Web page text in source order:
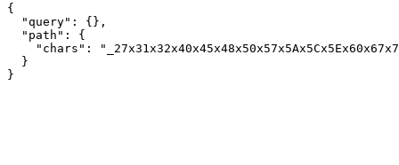
{
  "query": {},
  "path": {
"chars":
  }